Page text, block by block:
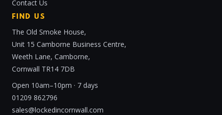
Contact Us
FIND US
The Old Smoke House,
Unit 15 Camborne Business Centre,
Weeth Lane, Camborne,
Cornwall TR14 7DB
Open 10am–10pm · 7 days
01209 862796
sales@lockedincornwall.com